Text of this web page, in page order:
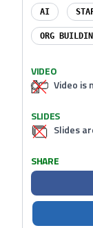
AI
ORG
VIDEO
Video is
SLIDES
Slides
SHARE